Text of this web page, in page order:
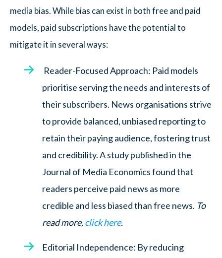
media bias. While bias can exist in both free and paid
models, paid subscriptions have the potential to
mitigate it in several ways:
Reader-Focused Approach: Paid models
prioritise serving the needs and interests of
their subscribers. News organisations strive
to provide balanced, unbiased reporting to
retain their paying audience, fostering trust
and credibility. A study published in the
Journal of Media Economics found that
readers perceive paid news as more
credible and less biased than free news. To
read more,click here.
Editorial Independence: By reducing